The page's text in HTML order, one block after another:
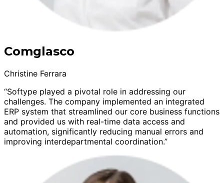
Comglasco
Christine Ferrara
“Softype played a pivotal role in addressing our
challenges. The company implemented an integrated
ERP system that streamlined our core business functions
and provided us with real-time data access and
automation, significantly reducing manual errors and
improving interdepartmental coordination.”